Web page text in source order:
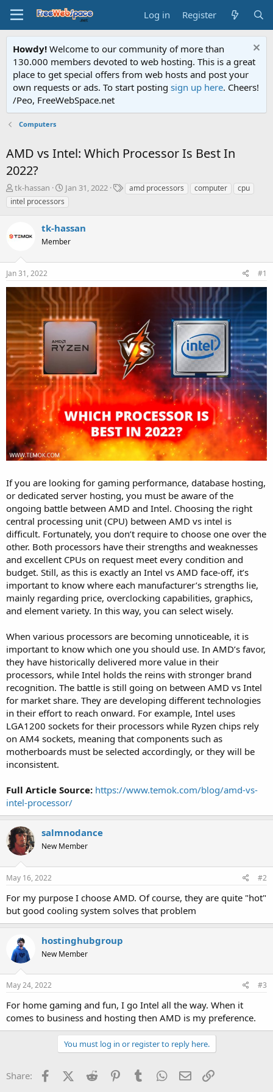
Log in Register
Howdy! Welcome to our community of more than
130.000 members devoted to web hosting. This is a great
place to get special offers from web hosts and post your
own requests or ads. To start posting sign up here. Cheers!
/Peo, FreeWebSpace.net
Computers
AMD vs Intel: Which Processor Is Best In
2022?
T
h
r
d
t
a
r
t
r
tk-hassan
S
t
a
t
d
t
Jan 31, 2022
Tamd processors computer
cpu
intel processors
tk-hassan
Member
Jan 31, 2022 #1
If you are looking for gaming performance, database hosting,
or dedicated server hosting, you must be aware of the
ongoing battle between AMD and Intel. Choosing the right
central processing unit (CPU) between AMD vs intel is
difficult. Fortunately, you don’t require to choose one over the
other. Both processors have their strengths and weaknesses
and excellent CPUs on request meet every condition and
budget. Still, as this is exactly an Intel vs AMD face-off, it’s
important to know where each manufacturer’s strengths lie,
mainly regarding price, overclocking capabilities, graphics,
and element variety. In this way, you can select wisely.
When various processors are becoming unnoticeable, it is
important to know which one you should use. In AMD’s favor,
they have historically delivered more value in their
processors, while Intel holds the reins with stronger brand
recognition. The battle is still going on between AMD vs Intel
for market share. They are developing different technologies
in their effort to reach onward. For example, Intel uses
LGA1200 sockets for their processors while Ryzen chips rely
on AM4 sockets, meaning that components such as
motherboards must be selected accordingly, or they will be
inconsistent.
Full Article Source: https://www.temok.com/blog/amd-vs-
intel-processor/
salmnodance
New Member
May 16, 2022 #2
For my purpose I choose AMD. Of course, they are quite "hot"
but good cooling system solves that problem
hostinghubgroup
New Member
May 24, 2022 #3
For home gaming and fun, I go Intel all the way. When it
comes to business and hosting then AMD is my preference.
You must log in or register to reply here.
Share: FacebookX (Twitter)
Reddit PinterestTumblr WhatsApp
Email